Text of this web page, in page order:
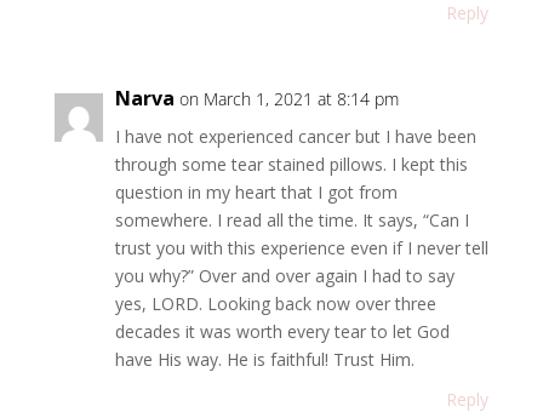
Reply
Narva on March 1, 2021 at 8:14 pm
I have not experienced cancer but I have been
through some tear stained pillows. I kept this
question in my heart that I got from
somewhere. I read all the time. It says, “Can I
trust you with this experience even if I never tell
you why?” Over and over again I had to say
yes, LORD. Looking back now over three
decades it was worth every tear to let God
have His way. He is faithful! Trust Him.
Reply